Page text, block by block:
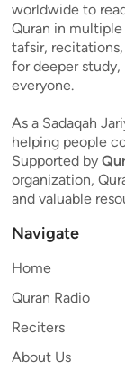
worldwide to
Quran in multiple
tafsir,
for deeper
everyone.
As a Sadaqah
helping people
Supported by
organization,
and valuable
Navigate
Home
Quran Radio
Reciters
About Us